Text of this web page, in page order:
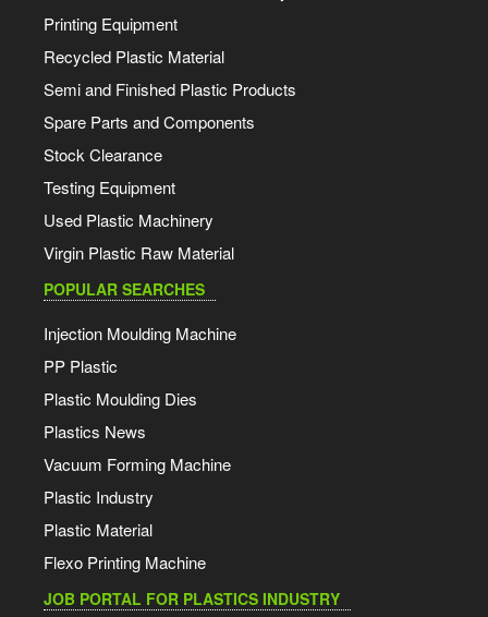
Printing Equipment
Recycled Plastic Material
Semi and Finished Plastic Products
Spare Parts and Components
Stock Clearance
Testing Equipment
Used Plastic Machinery
Virgin Plastic Raw Material
POPULAR SEARCHES
Injection Moulding Machine
PP Plastic
Plastic Moulding Dies
Plastics News
Vacuum Forming Machine
Plastic Industry
Plastic Material
Flexo Printing Machine
JOB PORTAL FOR PLASTICS INDUSTRY